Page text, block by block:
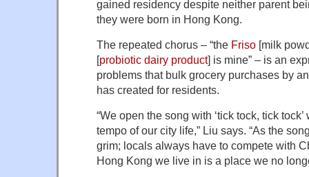
gained residency despite neither parent
they were born in Hong Kong.
The repeated chorus – “the Friso [milk
[probiotic dairy product] is mine” – is an
problems that bulk grocery purchases by
has created for residents.
“We open the song with ‘tick tock, tick
tempo of our city life,” Liu says. “As the
grim; locals always have to compete with
Hong Kong we live in is a place we no